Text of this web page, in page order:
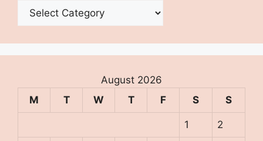
Categories
August 2026
M
T W T F S S
1 2